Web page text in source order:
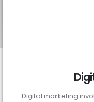
Digital marketing